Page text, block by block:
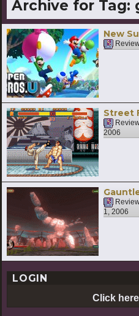
Archive for Tag:
New
Street
2006
1, 2006
LOGIN
Click